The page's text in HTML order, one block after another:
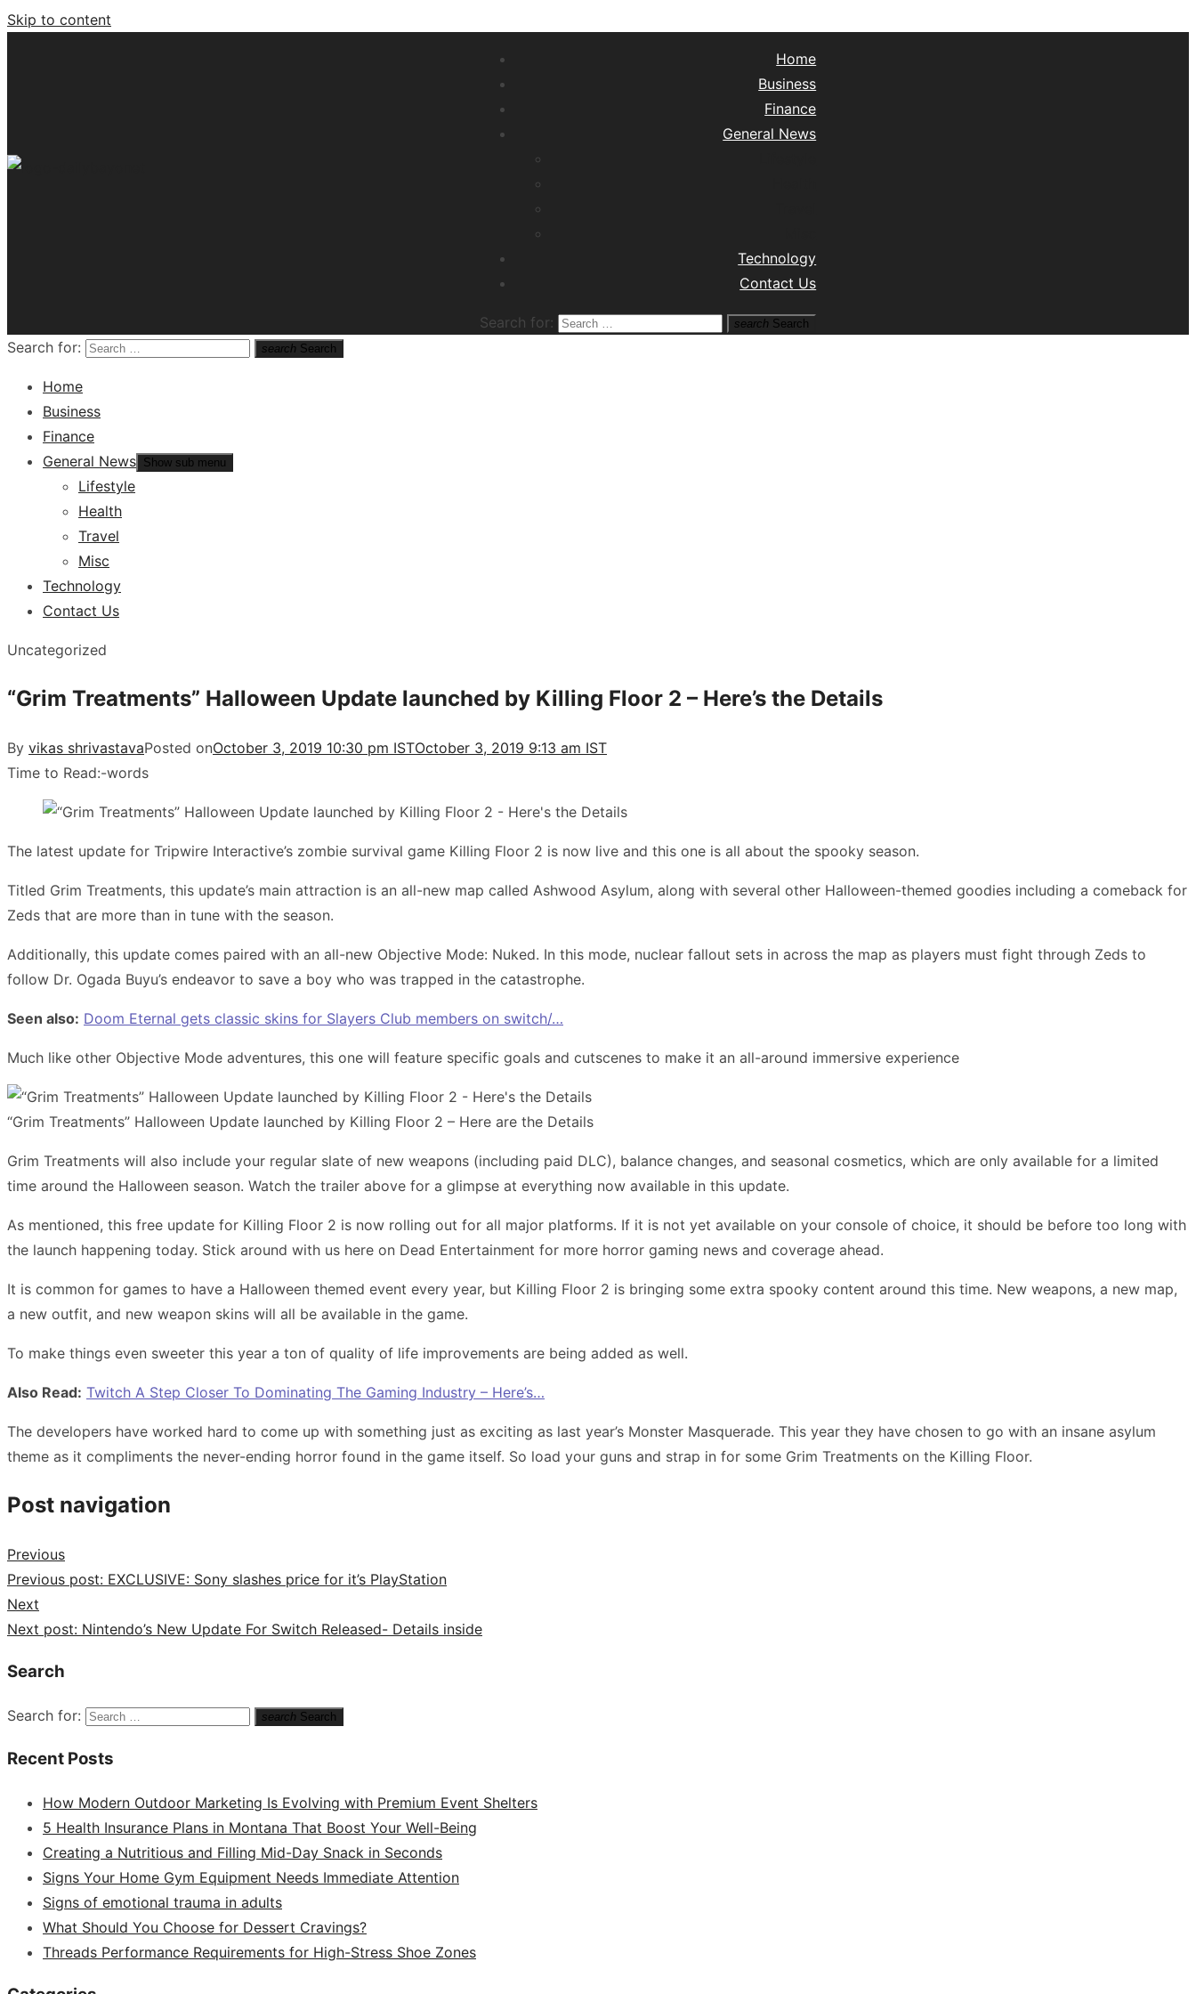
Skip to content
Home
Business
Finance
General News
Technology
Contact Us
Search for: search Search
Search for: search Search
Home
Business
Finance
General News Show sub menu
Lifestyle
Health
Travel
Misc
Technology
Contact Us
Uncategorized
“Grim Treatments” Halloween Update launched by Killing Floor 2 – Here’s the Details
By vikas shrivastavaPosted onOctober 3, 2019 10:30 pm ISTOctober 3, 2019 9:13 am IST
Time to Read:-words
The latest update for Tripwire Interactive’s zombie survival game Killing Floor 2 is now live and this one is all about the spooky season.
Titled Grim Treatments, this update’s main attraction is an all-new map called Ashwood Asylum, along with several other Halloween-themed goodies including a comeback for
Zeds that are more than in tune with the season.
Additionally, this update comes paired with an all-new Objective Mode: Nuked. In this mode, nuclear fallout sets in across the map as players must fight through Zeds to
follow Dr. Ogada Buyu’s endeavor to save a boy who was trapped in the catastrophe.
Seen also: Doom Eternal gets classic skins for Slayers Club members on switch/…
Much like other Objective Mode adventures, this one will feature specific goals and cutscenes to make it an all-around immersive experience
“Grim Treatments” Halloween Update launched by Killing Floor 2 – Here are the Details
Grim Treatments will also include your regular slate of new weapons (including paid DLC), balance changes, and seasonal cosmetics, which are only available for a limited
time around the Halloween season. Watch the trailer above for a glimpse at everything now available in this update.
As mentioned, this free update for Killing Floor 2 is now rolling out for all major platforms. If it is not yet available on your console of choice, it should be before too long with
the launch happening today. Stick around with us here on Dead Entertainment for more horror gaming news and coverage ahead.
It is common for games to have a Halloween themed event every year, but Killing Floor 2 is bringing some extra spooky content around this time. New weapons, a new map,
a new outfit, and new weapon skins will all be available in the game.
To make things even sweeter this year a ton of quality of life improvements are being added as well.
Also Read: Twitch A Step Closer To Dominating The Gaming Industry – Here’s…
The developers have worked hard to come up with something just as exciting as last year’s Monster Masquerade. This year they have chosen to go with an insane asylum
theme as it compliments the never-ending horror found in the game itself. So load your guns and strap in for some Grim Treatments on the Killing Floor.
Post navigation
Previous
Previous post: EXCLUSIVE: Sony slashes price for it’s PlayStation
Next
Next post: Nintendo’s New Update For Switch Released- Details inside
Search
Search for: search Search
Recent Posts
How Modern Outdoor Marketing Is Evolving with Premium Event Shelters
5 Health Insurance Plans in Montana That Boost Your Well-Being
Creating a Nutritious and Filling Mid-Day Snack in Seconds
Signs Your Home Gym Equipment Needs Immediate Attention
Signs of emotional trauma in adults
What Should You Choose for Dessert Cravings?
Threads Performance Requirements for High-Stress Shoe Zones